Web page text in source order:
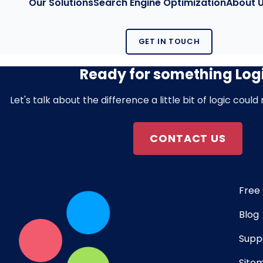
GET IN TOUCH
Ready for something
Let's talk about the difference a little bit of logic could
CONTACT US
Free
Blog